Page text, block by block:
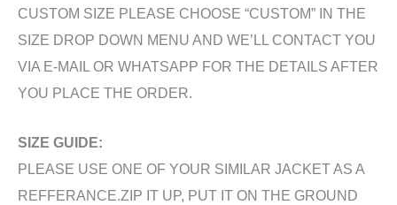
CUSTOM SIZE PLEASE CHOOSE “CUSTOM” IN THE
SIZE DROP DOWN MENU AND WE’LL CONTACT YOU
VIA E-MAIL OR WHATSAPP FOR THE DETAILS AFTER
YOU PLACE THE ORDER.
SIZE GUIDE:
PLEASE USE ONE OF YOUR SIMILAR JACKET AS A
REFFERANCE.ZIP IT UP, PUT IT ON THE GROUND